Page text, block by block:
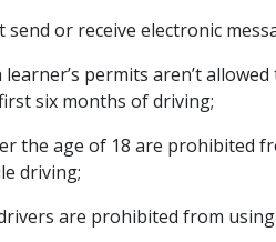
send or receive electronic
permits aren’t
six months of driving;
the age of 18 are prohibited
driving;
are prohibited from